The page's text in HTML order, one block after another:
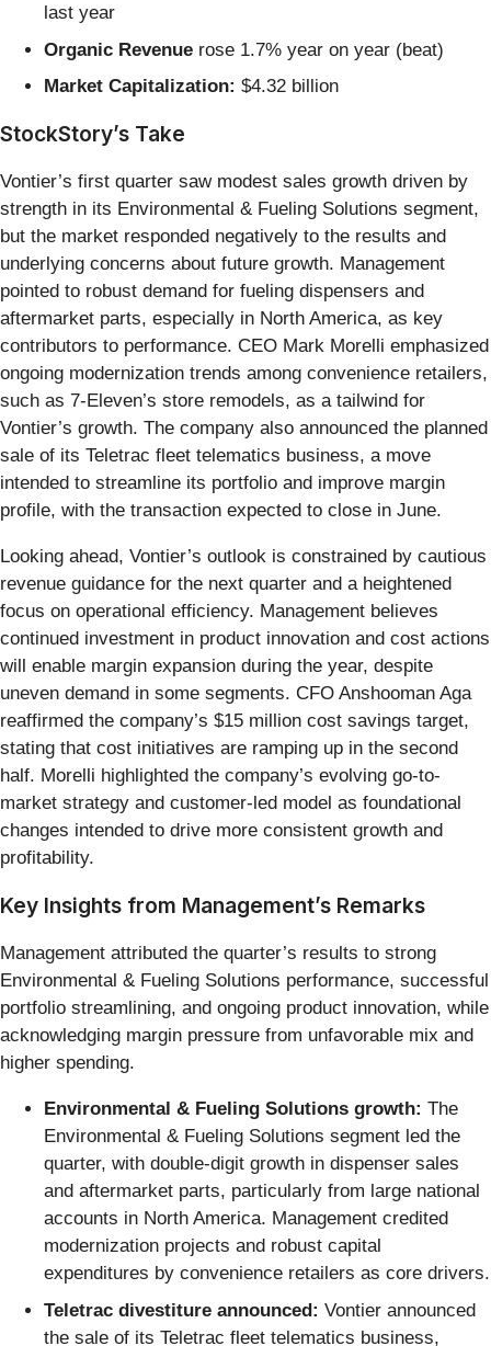
last year
Organic Revenue rose 1.7% year on year (beat)
Market Capitalization: $4.32 billion
StockStory’s Take
Vontier’s first quarter saw modest sales growth driven by
strength in its Environmental & Fueling Solutions segment,
but the market responded negatively to the results and
underlying concerns about future growth. Management
pointed to robust demand for fueling dispensers and
aftermarket parts, especially in North America, as key
contributors to performance. CEO Mark Morelli emphasized
ongoing modernization trends among convenience retailers,
such as 7-Eleven’s store remodels, as a tailwind for
Vontier’s growth. The company also announced the planned
sale of its Teletrac fleet telematics business, a move
intended to streamline its portfolio and improve margin
profile, with the transaction expected to close in June.
Looking ahead, Vontier’s outlook is constrained by cautious
revenue guidance for the next quarter and a heightened
focus on operational efficiency. Management believes
continued investment in product innovation and cost actions
will enable margin expansion during the year, despite
uneven demand in some segments. CFO Anshooman Aga
reaffirmed the company’s $15 million cost savings target,
stating that cost initiatives are ramping up in the second
half. Morelli highlighted the company’s evolving go-to-
market strategy and customer-led model as foundational
changes intended to drive more consistent growth and
profitability.
Key Insights from Management’s Remarks
Management attributed the quarter’s results to strong
Environmental & Fueling Solutions performance, successful
portfolio streamlining, and ongoing product innovation, while
acknowledging margin pressure from unfavorable mix and
higher spending.
Environmental & Fueling Solutions growth: The
Environmental & Fueling Solutions segment led the
quarter, with double-digit growth in dispenser sales
and aftermarket parts, particularly from large national
accounts in North America. Management credited
modernization projects and robust capital
expenditures by convenience retailers as core drivers.
Teletrac divestiture announced: Vontier announced
the sale of its Teletrac fleet telematics business,